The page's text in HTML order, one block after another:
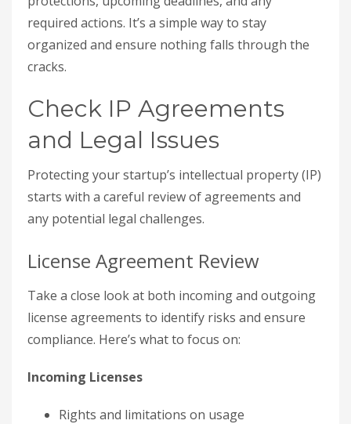
required actions. It’s a simple way to stay
organized and ensure nothing falls through the
cracks.
Check IP Agreements
and Legal Issues
Protecting your startup’s intellectual property (IP)
starts with a careful review of agreements and
any potential legal challenges.
License Agreement Review
Take a close look at both incoming and outgoing
license agreements to identify risks and ensure
compliance. Here’s what to focus on:
Incoming Licenses
Rights and limitations on usage